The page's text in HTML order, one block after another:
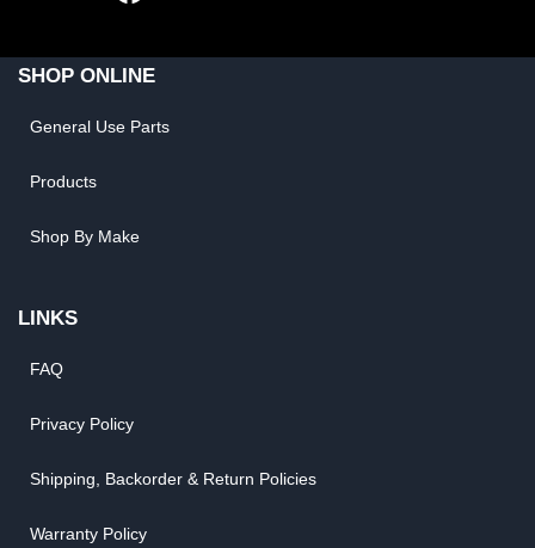
SHOP ONLINE
General Use Parts
Products
Shop By Make
LINKS
FAQ
Privacy Policy
Shipping, Backorder & Return Policies
Warranty Policy